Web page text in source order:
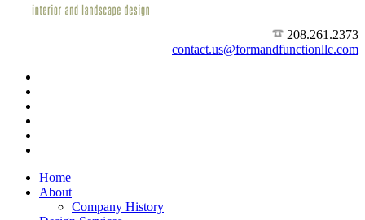
208.261.2373
contact.us@formandfunctionllc.com
Home
About
Company History